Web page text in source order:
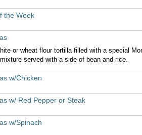
the Week
or wheat flour tortilla filled with a special
served with a side of bean and rice.
w/Chicken
w/ Red Pepper or Steak
w/Spinach